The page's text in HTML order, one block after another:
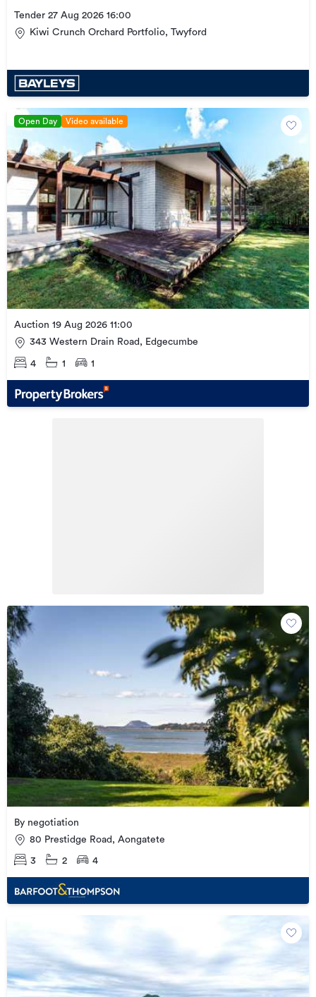
Tender 27 Aug 2026 16:00
Kiwi Crunch Orchard Portfolio, Twyford
Open Day Video available
Auction 19 Aug 2026 11:00
343 Western Drain Road, Edgecumbe
4 1 1
By negotiation
80 Prestidge Road, Aongatete
3 2 4